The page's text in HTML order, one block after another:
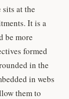
at the
It is a
be more
formed
in the
in webs
them to